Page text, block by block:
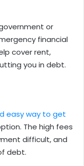
or
financial
cover rent,
you in debt.
easy way to get
The high fees
difficult, and
debt.